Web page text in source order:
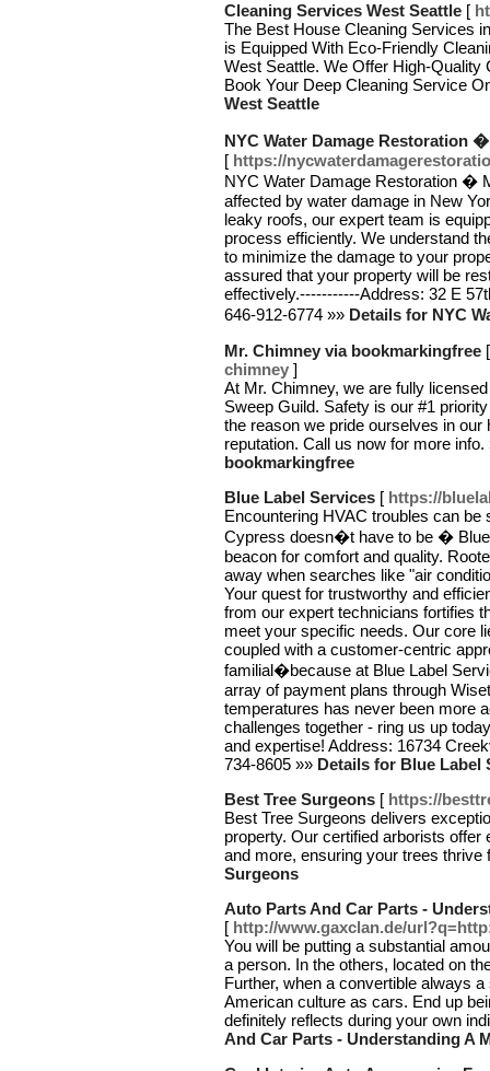
Cleaning Services West Seattle [
The Best House Cleaning Services
is Equipped With Eco-Friendly
West Seattle. We Offer High-Quality
Book Your Deep Cleaning Service
West Seattle
NYC Water Damage Restoration
[ https://
NYC Water Damage Restoration �
affected by water damage in New
leaky roofs, our expert team is
process efficiently. We understand
to minimize the damage to your
assured that your property will be
effectively.-----------Address: 32 E
646-912-6774 »» Details for NYC
Mr. Chimney via bookmarkingfree
chimney ]
At Mr. Chimney, we are fully
Sweep Guild. Safety is our #1
the reason we pride ourselves in
reputation. Call us now for more
bookmarkingfree
Blue Label Services [ https://
Encountering HVAC troubles can
Cypress doesn�t have to be �
beacon for comfort and quality.
away when searches like "air
Your quest for trustworthy and
from our expert technicians fortifies
meet your specific needs. Our core
coupled with a customer-centric
familial�because at Blue Label
array of payment plans through
temperatures has never been more
challenges together - ring us up
and expertise! Address: 16734
734-8605 »» Details for Blue Label
Best Tree Surgeons [ https://
Best Tree Surgeons delivers
property. Our certified arborists
and more, ensuring your trees
Surgeons
Auto Parts And Car Parts -
[ http://www.gaxclan.de/
You will be putting a substantial
a person. In the others, located on
Further, when a convertible always
American culture as cars. End up
definitely reflects during your own
And Car Parts - Understanding A